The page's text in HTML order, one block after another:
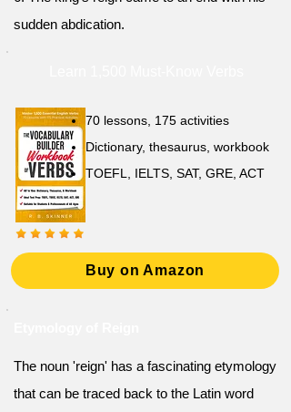
sudden abdication.
70 lessons, 175 activities
Dictionary, thesaurus, workbook
TOEFL, IELTS, SAT, GRE, ACT
Buy on Amazon
The noun 'reign' has a fascinating etymology
that can be traced back to the Latin word